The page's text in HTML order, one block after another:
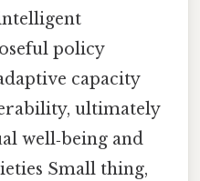
policy
capacity
ultimately
well‑being and
Small thing,